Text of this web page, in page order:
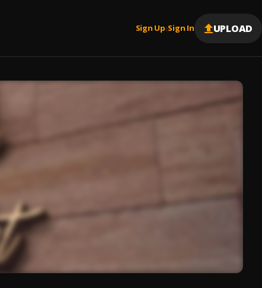
Sign Up |Sign In UPLOAD